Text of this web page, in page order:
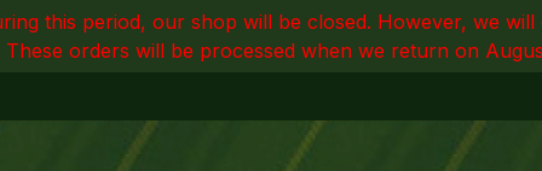
this period, our shop will be closed. However, we
These orders will be processed when we return on